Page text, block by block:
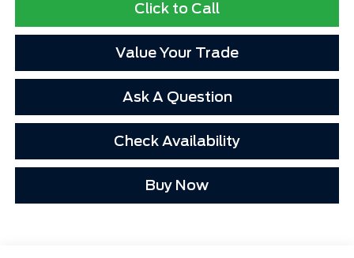
Click to Call
Value Your Trade
Ask A Question
Check Availability
Buy Now